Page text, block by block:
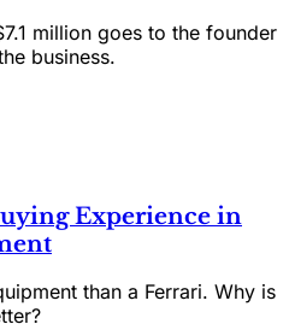
million goes to the founder
business.
Experience in
than a Ferrari. Why is